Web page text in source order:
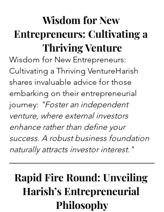
Wisdom for New
Entrepreneurs: Cultivating a
Thriving Venture
Wisdom for New Entrepreneurs:
Cultivating a Thriving VentureHarish
shares invaluable advice for those
embarking on their entrepreneurial
journey: "Foster an independent
venture, where external investors
enhance rather than define your
success. A robust business foundation
naturally attracts investor interest."
Rapid Fire Round: Unveiling
Harish’s Entrepreneurial
Philosophy